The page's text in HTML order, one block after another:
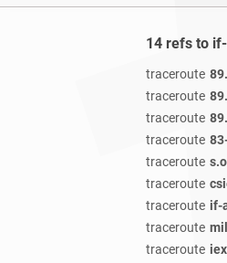
14 refs to
traceroute
traceroute
traceroute
traceroute
traceroute
traceroute
traceroute if-
traceroute
traceroute